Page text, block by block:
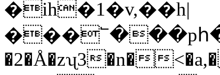
�ih�1�v,��h|
�2�Å�zʯ3�n�